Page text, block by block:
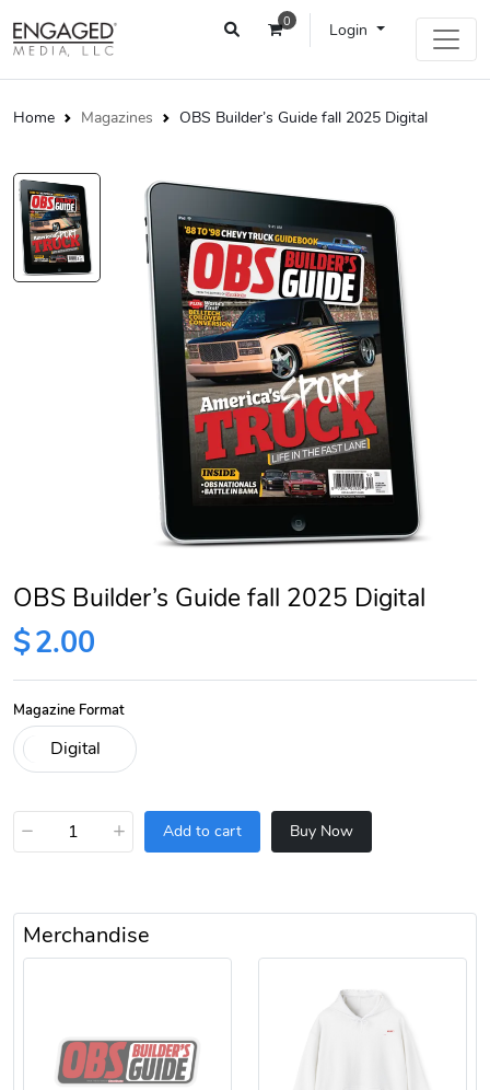
0 Login
Home Magazines OBS Builder’s Guide fall 2025 Digital
OBS Builder’s Guide fall 2025 Digital
$2.00
Magazine Format
− + Add to cart Buy Now
Merchandise